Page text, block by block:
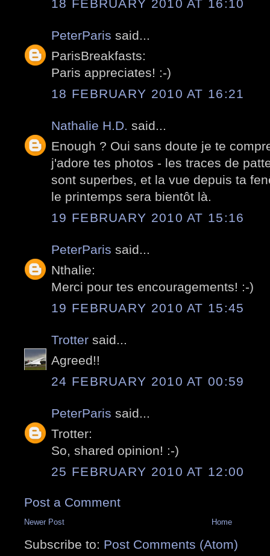
18 FEBRUARY 2010 AT 16:10
PeterParis said...
ParisBreakfasts:
Paris appreciates! :-)
18 FEBRUARY 2010 AT 16:21
Nathalie H.D. said...
Enough ? Oui sans doute je te
j'adore tes photos - les traces de
sont superbes, et la vue depuis ta
le printemps sera bientôt là.
19 FEBRUARY 2010 AT 15:16
PeterParis said...
Nthalie:
Merci pour tes encouragements! :-)
19 FEBRUARY 2010 AT 15:45
Trotter said...
Agreed!!
24 FEBRUARY 2010 AT 00:59
PeterParis said...
Trotter:
So, shared opinion! :-)
25 FEBRUARY 2010 AT 12:00
Post a Comment
Newer Post Home
Subscribe to: Post Comments (Atom)